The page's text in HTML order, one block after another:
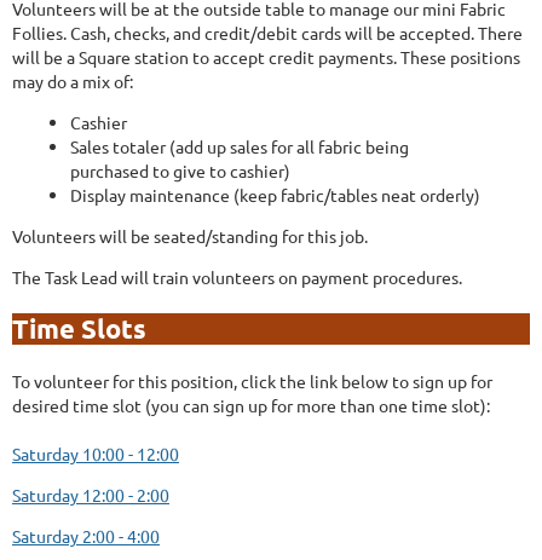
Volunteers will be at the outside table to manage our mini Fabric
Follies. Cash, checks, and credit/debit cards will be accepted. There
will be a Square station to accept credit payments. These positions
may do a mix of:
Cashier
Sales totaler (add up sales for all fabric being
purchased to give to cashier)
Display maintenance (keep fabric/tables neat orderly)
Volunteers will be seated/standing for this job.
The Task Lead will train volunteers on payment procedures.
Time Slots
To volunteer for this position, click the link below to sign up for
desired time slot (you can sign up for more than one time slot):
Saturday 10:00 - 12:00
Saturday 12:00 - 2:00
Saturday 2:00 - 4:00